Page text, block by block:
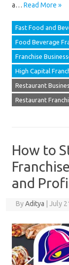
a… Read More »
Fast Food and
Food Beverage
Franchise
High Capital
Restaurant
Restaurant
How to
and
ByAditya July